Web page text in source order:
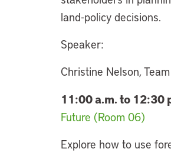
land-policy decisions.
Speaker:
Christine Nelson,
11:00 a.m. to 12:30
Future (Room 06)
Explore how to use